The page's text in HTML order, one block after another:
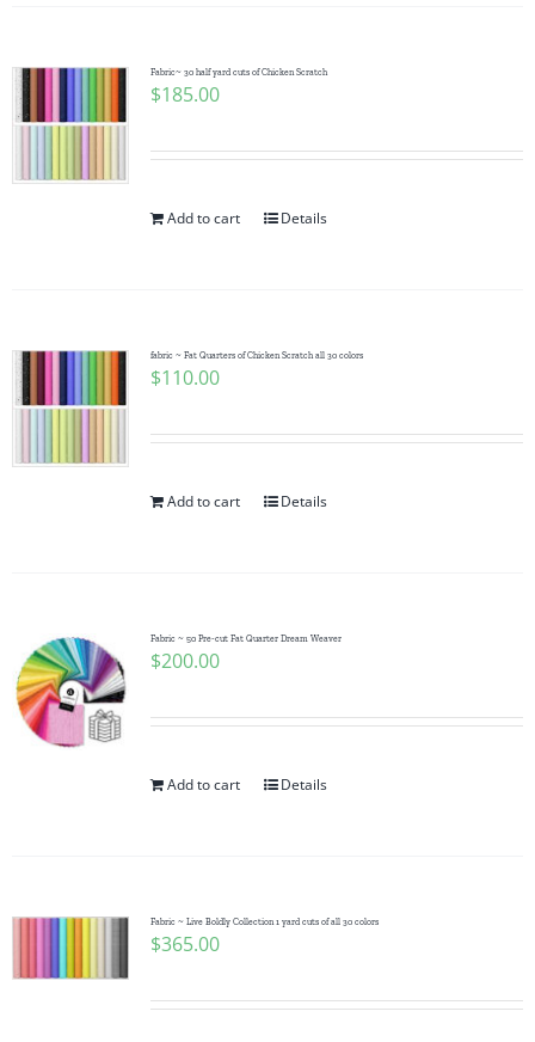
Fabric~ 30 half yard cuts of Chicken Scratch
$185.00
Add to cart Details
fabric ~ Fat Quarters of Chicken Scratch all 30 colors
$110.00
Add to cart Details
Fabric ~ 50 Pre-cut Fat Quarter Dream Weaver
$200.00
Add to cart Details
Fabric ~ Live Boldly Collection 1 yard cuts of all 30 colors
$365.00